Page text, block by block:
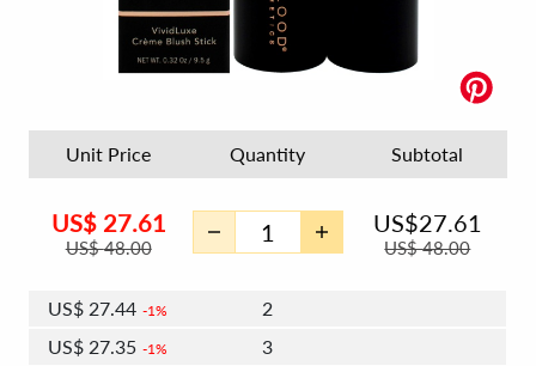
Unit Price Quantity Subtotal
US$ 27.61
US$48.00
US$27.61
US$48.00
US$ 27.44 1%
2
US$ 27.35 1%
3